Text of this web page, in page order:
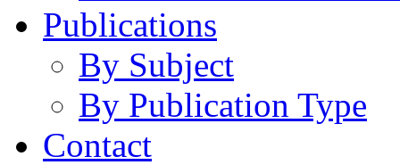
Publications
By Subject
By Publication Type
Contact